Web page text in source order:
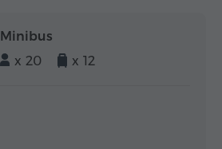
Minibus
x 20
x 12